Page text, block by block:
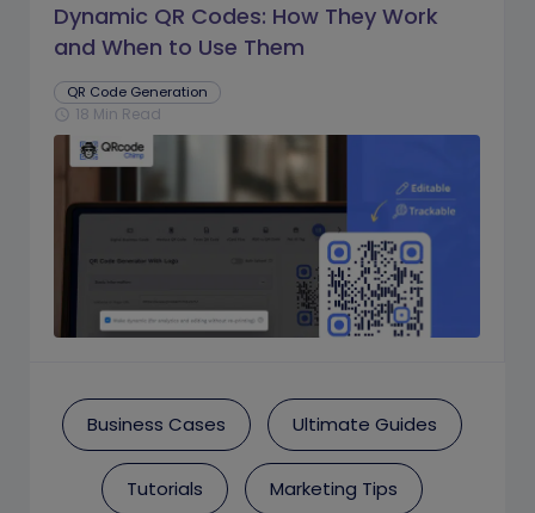
Dynamic QR Codes: How They Work
and When to Use Them
QR Code Generation
schedule 18 Min Read
Business Cases Ultimate Guides
Tutorials Marketing Tips